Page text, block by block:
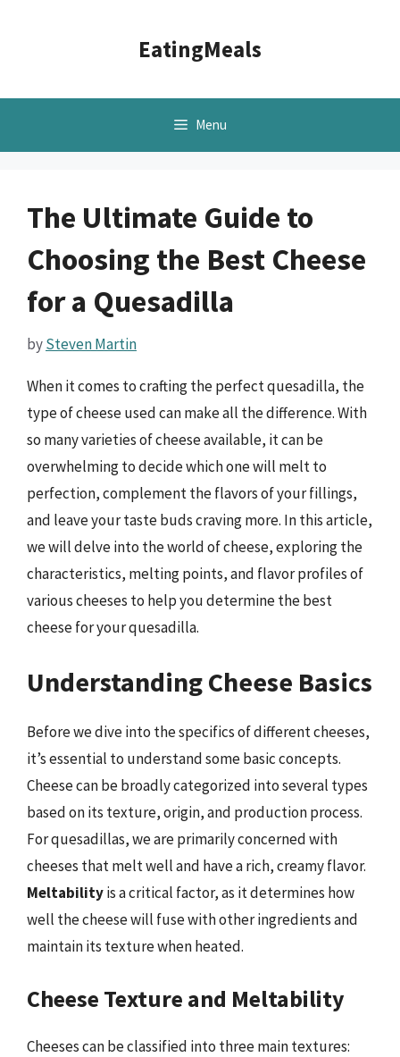
EatingMeals
Menu
The Ultimate Guide to
Choosing the Best Cheese
for a Quesadilla
bySteven Martin
When it comes to crafting the perfect quesadilla, the
type of cheese used can make all the difference. With
so many varieties of cheese available, it can be
overwhelming to decide which one will melt to
perfection, complement the flavors of your fillings,
and leave your taste buds craving more. In this article,
we will delve into the world of cheese, exploring the
characteristics, melting points, and flavor profiles of
various cheeses to help you determine the best
cheese for your quesadilla.
Understanding Cheese Basics
Before we dive into the specifics of different cheeses,
it’s essential to understand some basic concepts.
Cheese can be broadly categorized into several types
based on its texture, origin, and production process.
For quesadillas, we are primarily concerned with
cheeses that melt well and have a rich, creamy flavor.
Meltabilityis a critical factor, as it determines how
well the cheese will fuse with other ingredients and
maintain its texture when heated.
Cheese Texture and Meltability
Cheeses can be classified into three main textures: